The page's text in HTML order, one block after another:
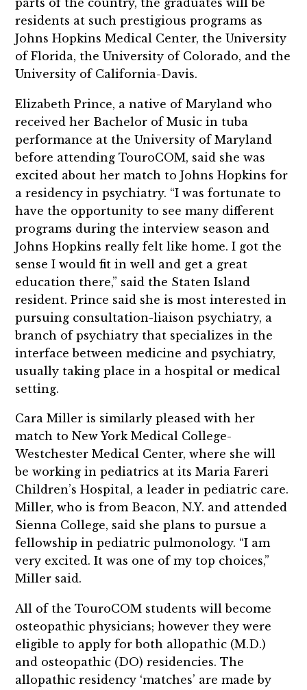
residents at such prestigious programs as
Johns Hopkins Medical Center, the University
of Florida, the University of Colorado, and the
University of California-Davis.
Elizabeth Prince, a native of Maryland who
received her Bachelor of Music in tuba
performance at the University of Maryland
before attending TouroCOM, said she was
excited about her match to Johns Hopkins for
a residency in psychiatry. “I was fortunate to
have the opportunity to see many different
programs during the interview season and
Johns Hopkins really felt like home. I got the
sense I would fit in well and get a great
education there,” said the Staten Island
resident. Prince said she is most interested in
pursuing consultation-liaison psychiatry, a
branch of psychiatry that specializes in the
interface between medicine and psychiatry,
usually taking place in a hospital or medical
setting.
Cara Miller is similarly pleased with her
match to New York Medical College-
Westchester Medical Center, where she will
be working in pediatrics at its Maria Fareri
Children’s Hospital, a leader in pediatric care.
Miller, who is from Beacon, N.Y. and attended
Sienna College, said she plans to pursue a
fellowship in pediatric pulmonology. “I am
very excited. It was one of my top choices,”
Miller said.
All of the TouroCOM students will become
osteopathic physicians; however they were
eligible to apply for both allopathic (M.D.)
and osteopathic (DO) residencies. The
allopathic residency ‘matches’ are made by